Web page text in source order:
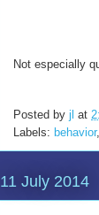
Not especially
Posted by jl at
Labels: behavior,
11 July 2014